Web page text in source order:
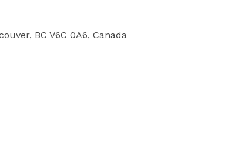
BC V6C 0A6, Canada